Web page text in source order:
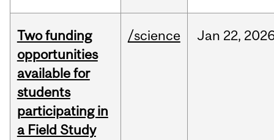
Two funding
opportunities
available for
students
participating in
a Field Study
/science Jan 22,